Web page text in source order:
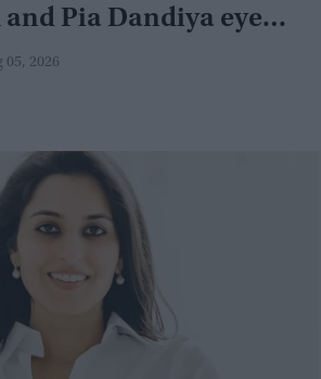
Pia Dandiya eye
05, 2026